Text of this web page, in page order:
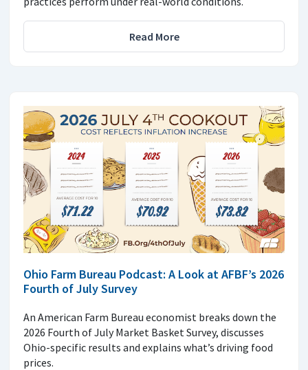
Read More
Ohio Farm Bureau Podcast: A Look at AFBF’s 2026
Fourth of July Survey
An American Farm Bureau economist breaks down the
2026 Fourth of July Market Basket Survey, discusses
Ohio-specific results and explains what’s driving food
prices.